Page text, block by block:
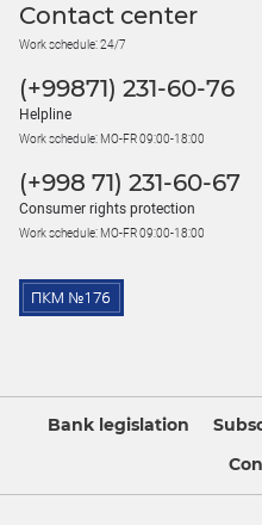
Contact center
Work schedule: 24/7
(+99871) 231-60-76
Helpline
Work schedule: MO-FR 09:00-18:00
(+998 71) 231-60-67
Consumer rights protection
Work schedule: MO-FR 09:00-18:00
Bank legislation